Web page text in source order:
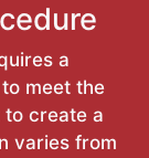
a
meet the
create a
varies from